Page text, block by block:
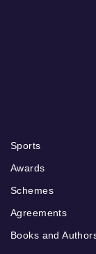
Sports
Awards
Schemes
Agreements
Books and